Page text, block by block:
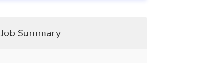
Job Summary